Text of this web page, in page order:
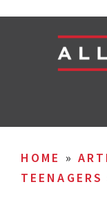
HOME »
TEENAGERS